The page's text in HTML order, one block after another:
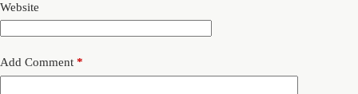
Website
Add Comment *